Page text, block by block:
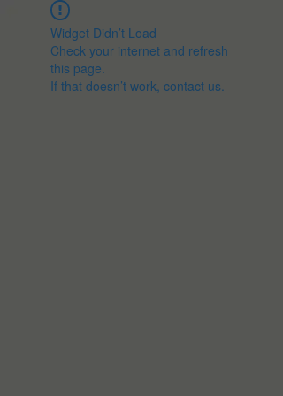
Widget Didn’t Load
Check your internet and refresh
this page.
If that doesn’t work, contact us.